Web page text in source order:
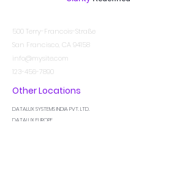
500 Terry-Francois-Straße
San Francisco, CA 94158
info@mysite.com
123-456-7890
Other Locations
DATALUX SYSTEMS INDIA PVT. LTD.
DATALUX EUROPE